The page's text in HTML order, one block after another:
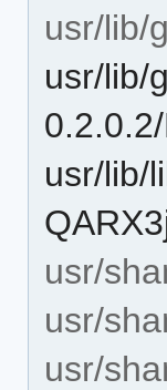
usr/lib/
usr/lib/
usr/lib/
usr/
usr/
usr/